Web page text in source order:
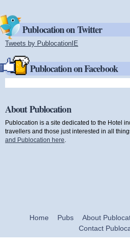
Publocation on Twitter
Tweets by PublocationIE
Publocation on Facebook
About Publocation
Publocation is a site dedicated to the Hotel
travellers and those just interested in all
and Publocation here
Home Pubs About
Contact